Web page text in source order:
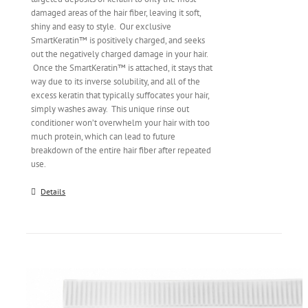
damaged areas of the hair fiber, leaving it soft,
shiny and easy to style. Our exclusive
SmartKeratin™ is positively charged, and seeks
out the negatively charged damage in your hair.
Once the SmartKeratin™ is attached, it stays that
way due to its inverse solubility, and all of the
excess keratin that typically suffocates your hair,
simply washes away. This unique rinse out
conditioner won’t overwhelm your hair with too
much protein, which can lead to future
breakdown of the entire hair fiber after repeated
use.
Details